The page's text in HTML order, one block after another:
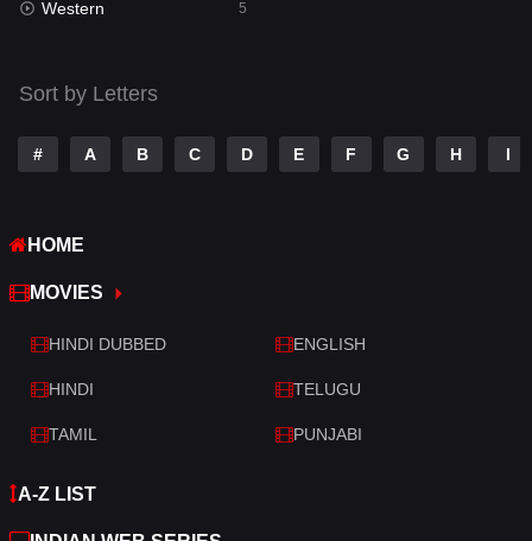
Talk
Telugu
Thriller
War
War & Politics
Western
Western 5
Sort by Letters
# A B C D E F G H I
HOME
MOVIES
HINDI DUBBED ENGLISH
HINDI TELUGU
TAMIL PUNJABI
A-Z LIST